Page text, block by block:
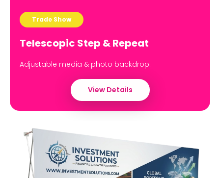
Trade Show
Telescopic Step & Repeat
Adjustable media & photo backdrop.
View Details